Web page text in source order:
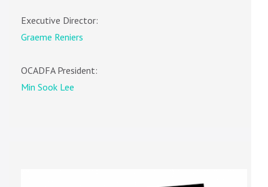
Executive Director:
Graeme Reniers
OCADFA President:
Min Sook Lee